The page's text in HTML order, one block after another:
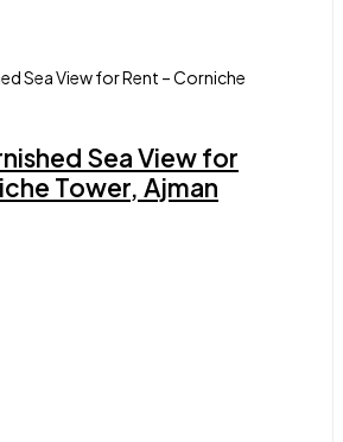
Sea View for
Tower, Ajman